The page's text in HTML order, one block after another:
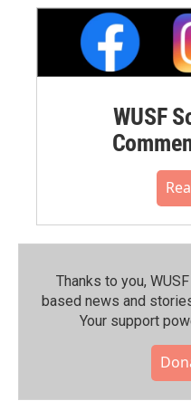
WUSF
Thanks to you,
based news and
Your support